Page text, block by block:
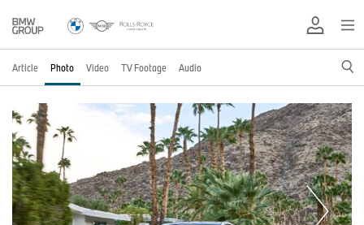
Article Photo Video TV Footage Audio